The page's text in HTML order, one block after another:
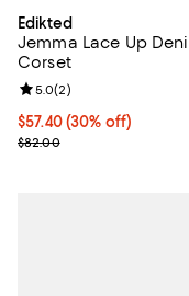
Edikted
Jemma Lace Up
Corset
Current price $57.40;
$57.40 (30% off)
Previous price $82.00
$82.00
Review rating: 5.0 out
5.0(2)